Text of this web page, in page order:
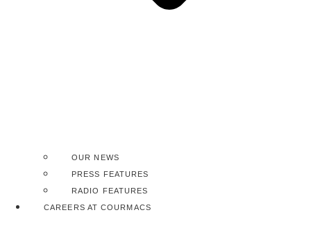
OUR NEWS
PRESS FEATURES
RADIO FEATURES
CAREERS AT COURMACS